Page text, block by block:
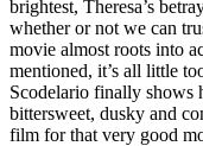
brightest, Theresa’s
whether or not we can
movie almost roots into
mentioned, it’s all little
Scodelario finally shows
bittersweet, dusky and
film for that very good